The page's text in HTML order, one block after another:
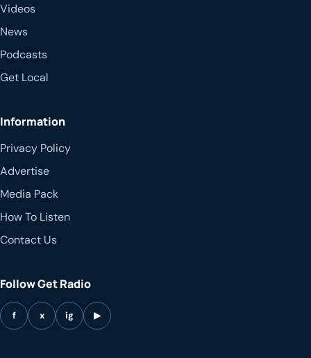
Videos
News
Podcasts
Get Local
Information
Privacy Policy
Advertise
Media Pack
How To Listen
Contact Us
Follow Get Radio
f x ig ▶